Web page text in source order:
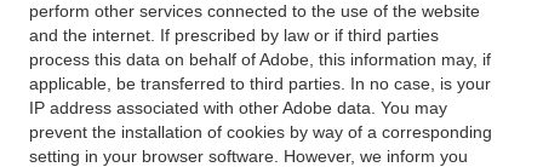
perform other services connected to the use of the website
and the internet. If prescribed by law or if third parties
process this data on behalf of Adobe, this information may, if
applicable, be transferred to third parties. In no case, is your
IP address associated with other Adobe data. You may
prevent the installation of cookies by way of a corresponding
setting in your browser software. However, we inform you